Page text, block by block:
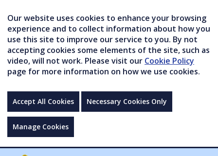
Our website uses cookies to enhance your browsing
experience and to collect information about how you
use this site to improve our service to you. By not
accepting cookies some elements of the site, such as
video, will not work. Please visit our Cookie Policy
page for more information on how we use cookies.
Accept All Cookies Necessary Cookies Only
Manage Cookies